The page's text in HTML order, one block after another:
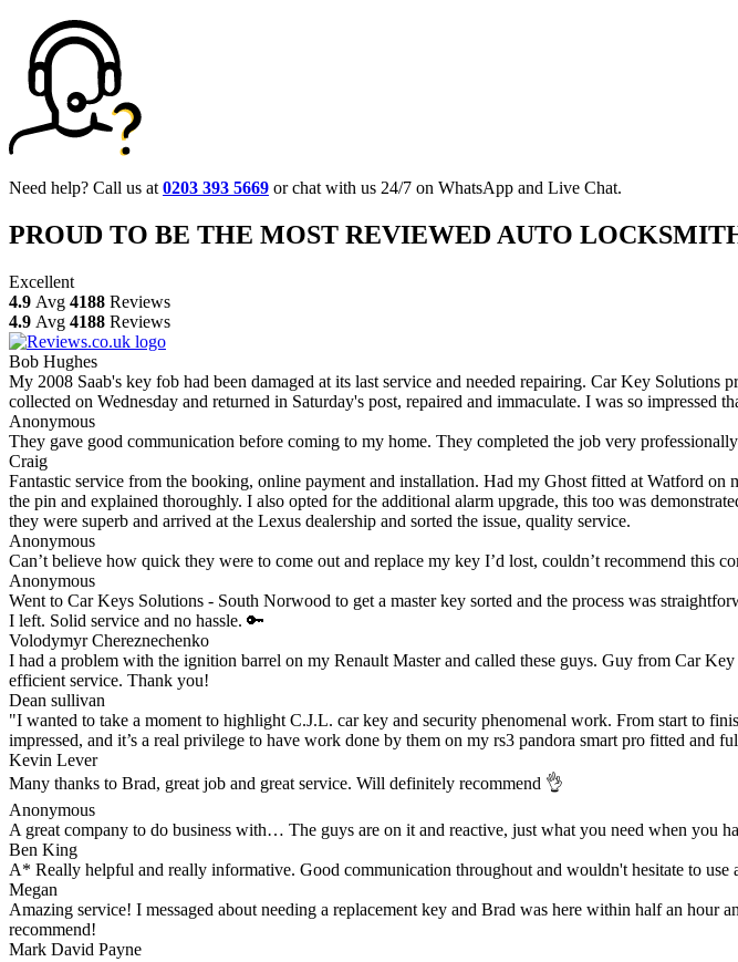
Need help? Call us at 0203 393 5669 or chat with us 24/7 on WhatsApp and Live Chat.
PROUD TO BE THE MOST REVIEWED AUTO
Excellent
4.9 Avg 4188 Reviews
4.9 Avg 4188 Reviews
Bob Hughes
My 2008 Saab's key fob had been damaged at its last service and needed repairing. Car Key
collected on Wednesday and returned in Saturday's post, repaired and immaculate. I was so
Anonymous
They gave good communication before coming to my home. They completed the job very
Craig
Fantastic service from the booking, online payment and installation. Had my Ghost fitted at Watford
the pin and explained thoroughly. I also opted for the additional alarm upgrade, this too was
they were superb and arrived at the Lexus dealership and sorted the issue, quality service.
Anonymous
Can’t believe how quick they were to come out and replace my key I’d lost, couldn’t recommend this
Anonymous
Went to Car Keys Solutions - South Norwood to get a master key sorted and the process was
I left. Solid service and no hassle. 🔑
Volodymyr Chereznechenko
I had a problem with the ignition barrel on my Renault Master and called these guys. Guy from Car
efficient service. Thank you!
Dean sullivan
"I wanted to take a moment to highlight C.J.L. car key and security phenomenal work. From start to
impressed, and it’s a real privilege to have work done by them on my rs3 pandora smart pro fitted and
Kevin Lever
Many thanks to Brad, great job and great service. Will definitely recommend 👌
Anonymous
A great company to do business with… The guys are on it and reactive, just what you need when you
Ben King
A* Really helpful and really informative. Good communication throughout and wouldn't hesitate to use
Megan
Amazing service! I messaged about needing a replacement key and Brad was here within half an
recommend!
Mark David Payne